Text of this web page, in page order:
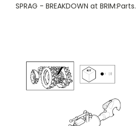
SPRAG - BREAKDOWN at BRIM:Parts.